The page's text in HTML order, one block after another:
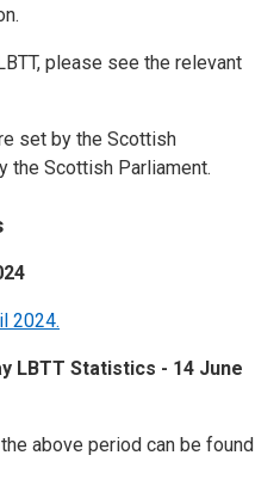
please see the relevant
set by the Scottish
the Scottish Parliament.
2024.
LBTT Statistics - 14 June
above period can be found